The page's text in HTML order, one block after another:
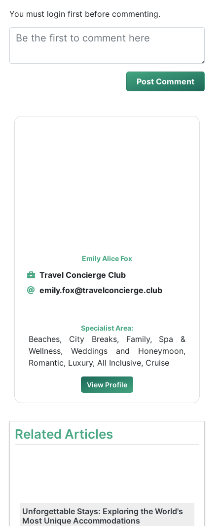
You must login first before commenting.
Emily Alice Fox
Travel Concierge Club
emily.fox@travelconcierge.club
Specialist Area:
Beaches, City Breaks, Family, Spa &
Wellness, Weddings and Honeymoon,
Romantic, Luxury, All Inclusive, Cruise
View Profile
Related Articles
Unforgettable Stays: Exploring the World's
Most Unique Accommodations